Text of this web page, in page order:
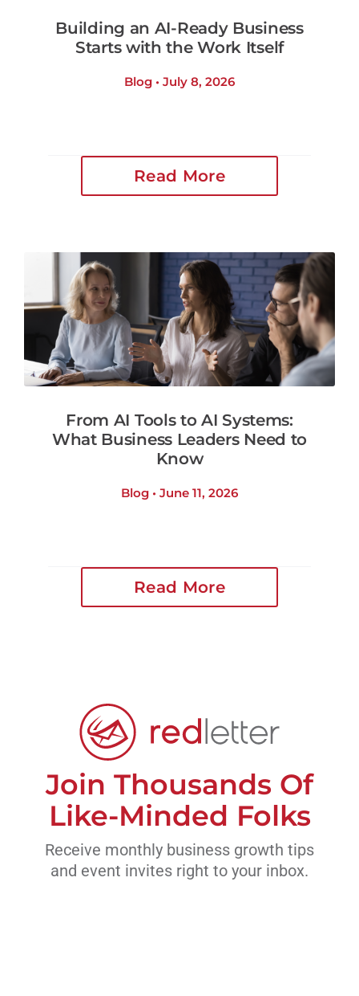
Building an AI-Ready Business
Starts with the Work Itself
Blog • July 8, 2026
Read More
From AI Tools to AI Systems:
What Business Leaders Need to
Know
Blog • June 11, 2026
Read More
Join Thousands Of
Like-Minded Folks
Receive monthly business growth tips
and event invites right to your inbox.